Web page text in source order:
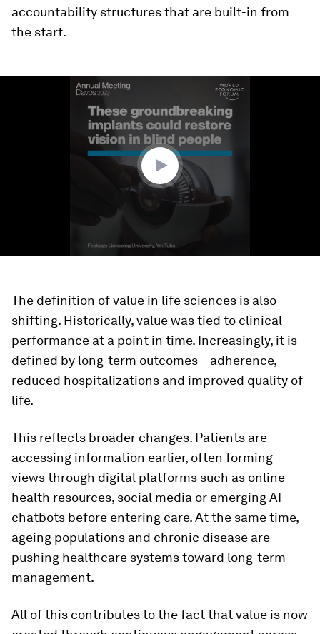
accountability structures that are built-in from
the start.
The definition of value in life sciences is also
shifting. Historically, value was tied to clinical
performance at a point in time. Increasingly, it is
defined by long-term outcomes – adherence,
reduced hospitalizations and improved quality of
life.
This reflects broader changes. Patients are
accessing information earlier, often forming
views through digital platforms such as online
health resources, social media or emerging AI
chatbots before entering care. At the same time,
ageing populations and chronic disease are
pushing healthcare systems toward long-term
management.
All of this contributes to the fact that value is now